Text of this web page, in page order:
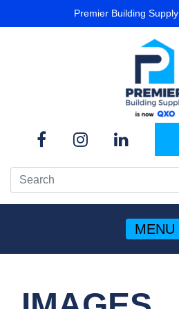
Premier Building Supply
MENU